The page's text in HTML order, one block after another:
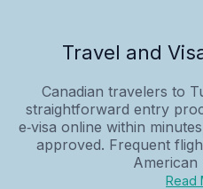
Travel and
Canadian travelers to
straightforward entry
e‑visa online within
approved. Frequent
American
Read